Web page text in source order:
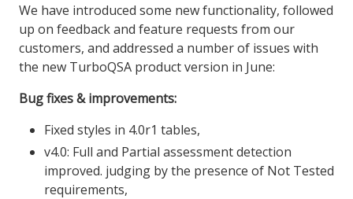
We have introduced some new functionality, followed
up on feedback and feature requests from our
customers, and addressed a number of issues with
the new TurboQSA product version in June:
Bug fixes & improvements:
Fixed styles in 4.0r1 tables,
v4.0: Full and Partial assessment detection
improved. judging by the presence of Not Tested
requirements,